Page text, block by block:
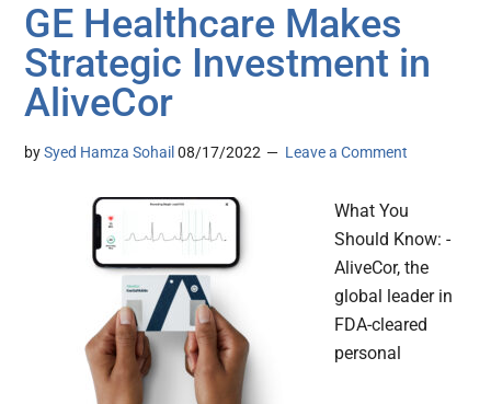
GE Healthcare Makes
Strategic Investment in
AliveCor
bySyed Hamza Sohail 08/17/2022 Leave a Comment
What You
Should Know: -
AliveCor, the
global leader in
FDA-cleared
personal